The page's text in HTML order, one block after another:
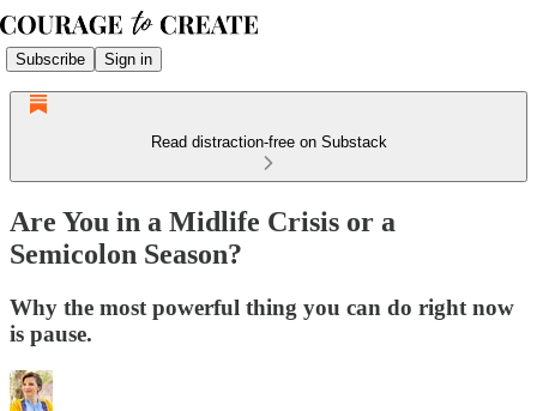
Subscribe Sign in
Read distraction-free on Substack
Are You in a Midlife Crisis or a
Semicolon Season?
Why the most powerful thing you can do right now
is pause.